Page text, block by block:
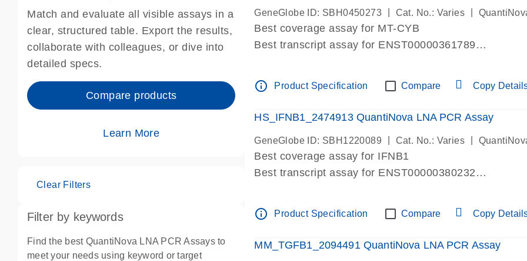
Match and evaluate all visible assays in a
clear, structured table. Export the results,
collaborate with colleagues, or dive into
detailed specs.
Compare products
Learn More
Clear Filters
Filter by keywords
Find the best QuantiNova LNA PCR Assays to
meet your needs using keyword or target
GeneGlobe ID: SBH0450273 Cat. No.: Varies
Best coverage assay for MT-CYB
Best transcript assay for ENST00000361789
Assay is within same exon
IMPORTANT: May detect gDNA
Pre-designed assay for dPCR and qPCR.
info_outline Product Specification Compare Copy
HS_IFNB1_2474913 QuantiNova LNA PCR Assay
GeneGlobe ID: SBH1220089 Cat. No.: Varies
Best coverage assay for IFNB1
Best transcript assay for ENST00000380232
Assay is within same exon
IMPORTANT: May detect gDNA
Pre-designed assay for dPCR and qPCR. Wet-lab
info_outline Product Specification Compare Copy
MM_TGFB1_2094491 QuantiNova LNA PCR Assay